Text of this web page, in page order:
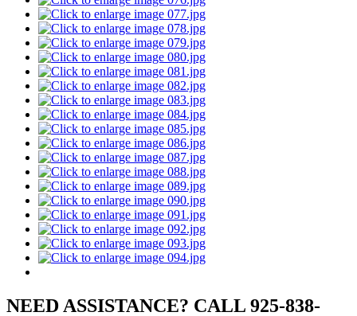
NEED ASSISTANCE? CALL 925-838-